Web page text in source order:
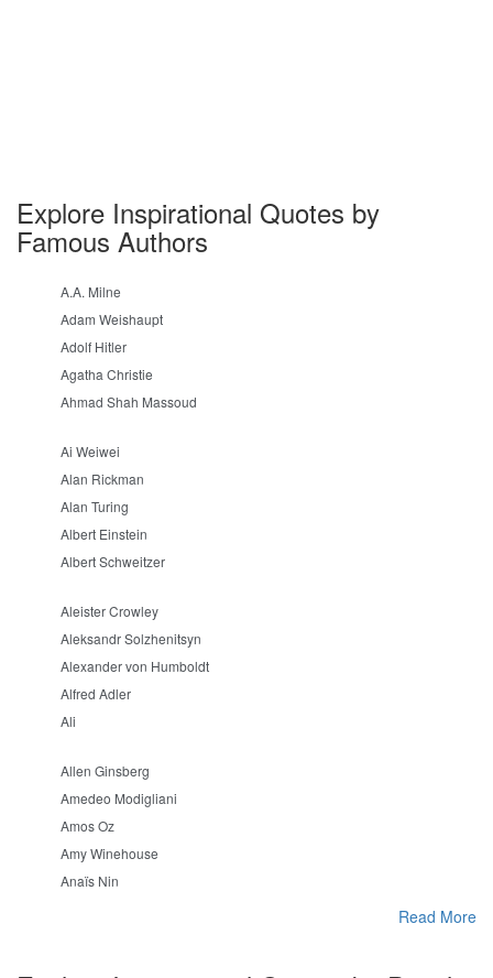
Explore Inspirational Quotes by
Famous Authors
A.A. Milne
Adam Weishaupt
Adolf Hitler
Agatha Christie
Ahmad Shah Massoud
Ai Weiwei
Alan Rickman
Alan Turing
Albert Einstein
Albert Schweitzer
Aleister Crowley
Aleksandr Solzhenitsyn
Alexander von Humboldt
Alfred Adler
Ali
Allen Ginsberg
Amedeo Modigliani
Amos Oz
Amy Winehouse
Anaïs Nin
Read More